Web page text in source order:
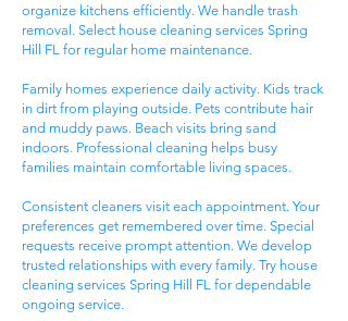
organize kitchens efficiently. We handle trash
removal. Select house cleaning services Spring
Hill FL for regular home maintenance.
Family homes experience daily activity. Kids track
in dirt from playing outside. Pets contribute hair
and muddy paws. Beach visits bring sand
indoors. Professional cleaning helps busy
families maintain comfortable living spaces.
Consistent cleaners visit each appointment. Your
preferences get remembered over time. Special
requests receive prompt attention. We develop
trusted relationships with every family. Try house
cleaning services Spring Hill FL for dependable
ongoing service.